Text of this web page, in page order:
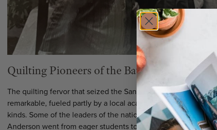
Quilting Pioneers of the Bay Area
The quilting fervor that seized the San Francisco Bay Area in
remarkable, fueled partly by a local academic and museum
kinds. Some of the leaders of the national quilt renaissance
Anderson went from eager students to famous teachers in a